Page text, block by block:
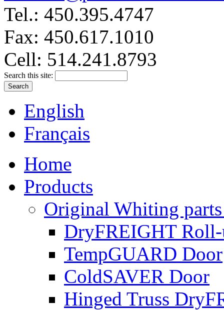
Tel.: 450.395.4747
Fax: 450.617.1010
Cell: 514.241.8793
Search this site:
English
Français
Home
Products
Original Whiting
DryFREIGHT
TempGUARD Door
ColdSAVER Door
Hinged Truss